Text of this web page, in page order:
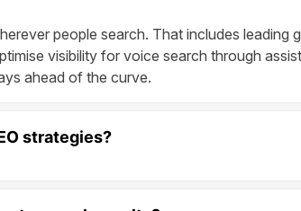
people search. That includes leading
visibility for voice search through
ahead of the curve.
strategies?